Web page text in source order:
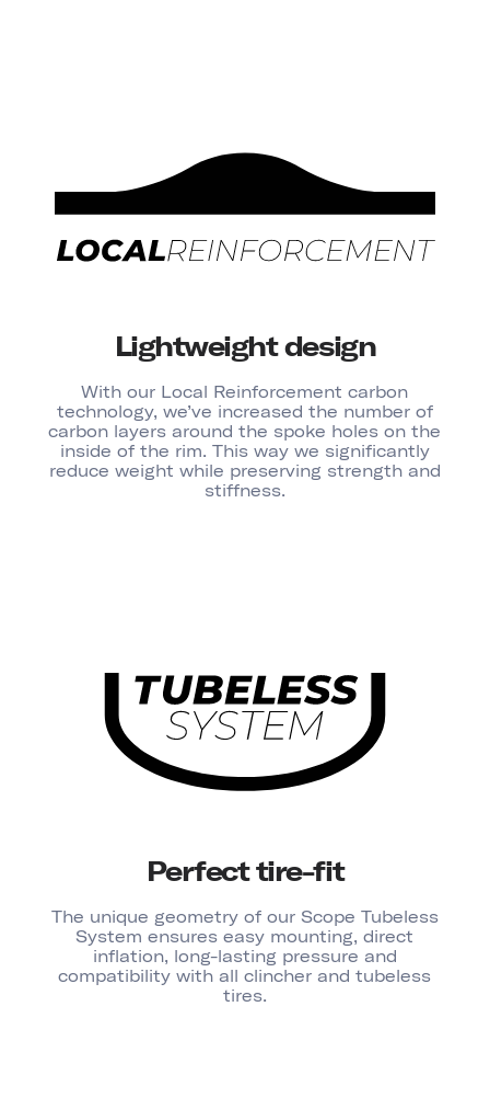
Lightweight design
With our Local Reinforcement carbon
technology, we’ve increased the number of
carbon layers around the spoke holes on the
inside of the rim. This way we significantly
reduce weight while preserving strength and
stiffness.
Perfect tire-fit
The unique geometry of our Scope Tubeless
System ensures easy mounting, direct
inflation, long-lasting pressure and
compatibility with all clincher and tubeless
tires.